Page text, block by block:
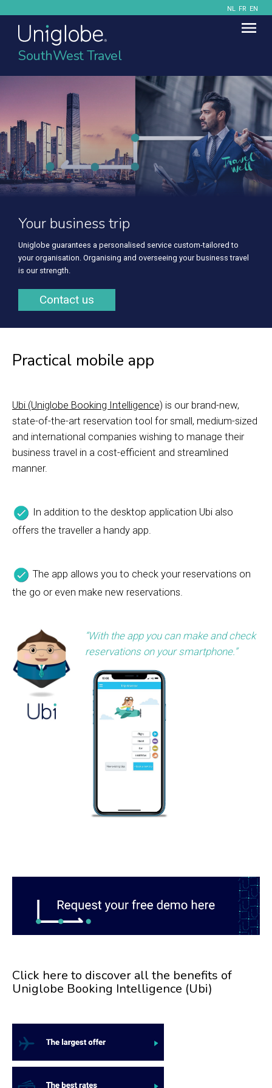
NL FR EN
SouthWest Travel
Your business trip
Uniglobe guarantees a personalised service custom-tailored to
your organisation. Organising and overseeing your business travel
is our strength.
Contact us
Practical mobile app
Ubi (Uniglobe Booking Intelligence) is our brand-new,
state-of-the-art reservation tool for small, medium-sized
and international companies wishing to manage their
business travel in a cost-efficient and streamlined
manner.
In addition to the desktop application Ubi also
offers the traveller a handy app.
The app allows you to check your reservations on
the go or even make new reservations.
“With the app you can make and check
reservations on your smartphone.”
Click here to discover all the benefits of
Uniglobe Booking Intelligence (Ubi)